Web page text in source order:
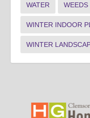
WATER WEEDS
WINTER INDOOR
WINTER